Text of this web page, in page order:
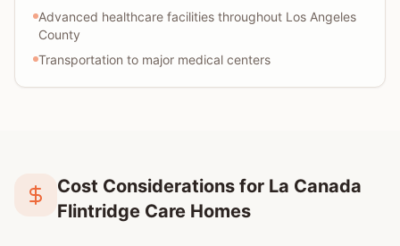
Advanced healthcare facilities throughout Los Angeles
County
Transportation to major medical centers
Cost Considerations for La Canada
Flintridge Care Homes